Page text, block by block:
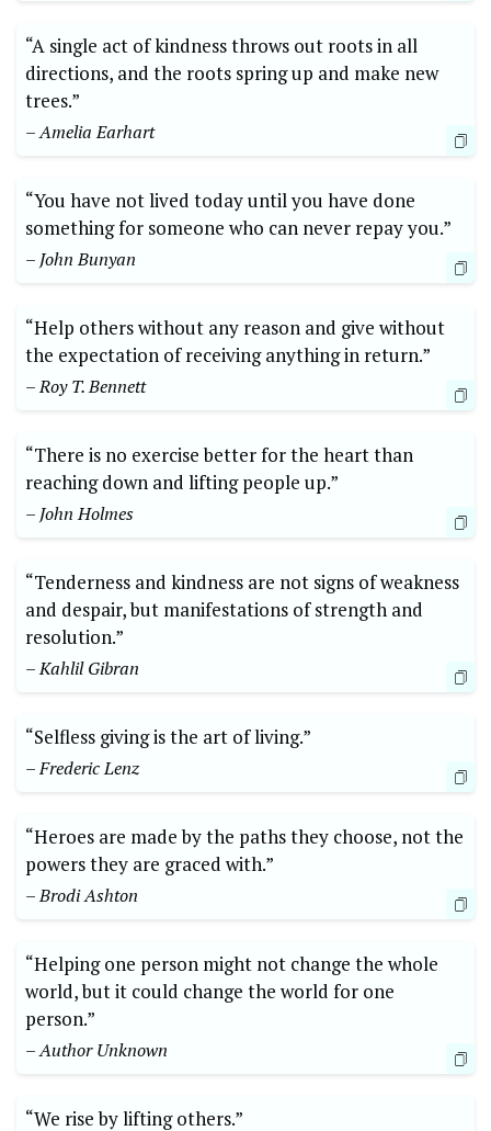
“A single‌ act of kindness⁣ throws out roots in ​all⁢
directions, and⁣ the roots spring up and make‌ new
trees.”
– Amelia⁤ Earhart
“You have‌ not lived⁣ today until you have⁢ done
something for​ someone ‍who can never ‍repay you.”
– John‍ Bunyan
“Help others without ‌any reason and⁢ give‍ without
the ​expectation of receiving‌ anything in return.”
– Roy T. Bennett
“There is no exercise better for the‌ heart than​
reaching down‌ and ⁢lifting people up.”‍
– ‌John Holmes
“Tenderness and kindness are not⁤ signs⁤ of weakness⁣
and despair, but‍ manifestations ⁢of strength and
resolution.”
– Kahlil Gibran
“Selfless giving is the art⁢ of living.”
– Frederic ‌Lenz
“Heroes are⁤ made⁣ by the paths they choose, not ​the
powers they ⁣are ‌graced⁤ with.”⁢
– Brodi Ashton
“Helping one person might⁢ not⁣ change ⁣the whole
world, but it could change the world for one ​
person.”
– Author Unknown
“We rise by‍ lifting others.”